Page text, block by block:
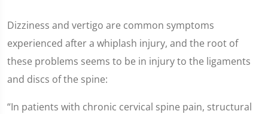
Dizziness and vertigo are common symptoms
experienced after a whiplash injury, and the root of
these problems seems to be in injury to the ligaments
and discs of the spine:
“In patients with chronic cervical spine pain, structural